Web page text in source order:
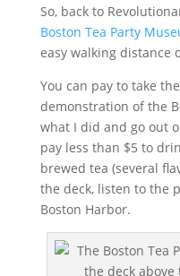
So, back to
Boston Tea Party
easy walking distance
You can pay to take
demonstration of the
what I did and go out
pay less than $5 to
brewed tea (several
the deck, listen to the
Boston Harbor.